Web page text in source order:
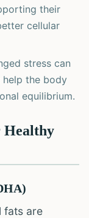
their
cellular
stress can
help the body
equilibrium.
Healthy
fats are